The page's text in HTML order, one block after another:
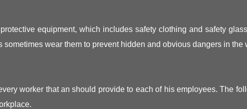
equipment, which includes safety clothing and safety
wear them to prevent hidden and obvious dangers in the
worker that an should provide to each of his employees. The